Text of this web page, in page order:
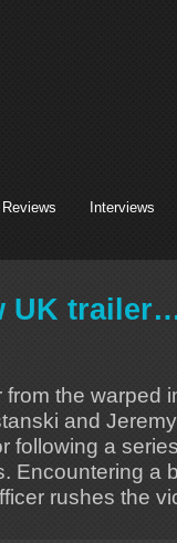
Reviews Interviews
UK
the warped
and
following a
Encountering a
rushes the